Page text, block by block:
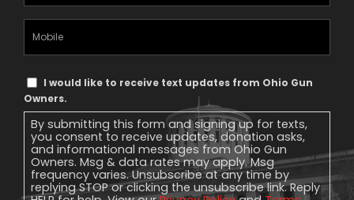
Text
Message
Consent
I would like to receive text updates from Ohio Gun
Owners.
By submitting this form and signing up for texts,
you consent to receive updates, donation asks,
and informational messages from Ohio Gun
Owners. Msg & data rates may apply. Msg
frequency varies. Unsubscribe at any time by
replying STOP or clicking the unsubscribe link. Reply